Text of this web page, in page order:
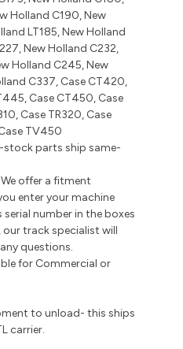
Holland C190, New
LT185, New Holland
New Holland C232,
Holland C245, New
C337, Case CT420,
Case CT450, Case
Case TR320, Case
TV450
stock parts ship same-
We offer a fitment
enter your machine
number in the boxes
our track specialist will
questions.
for Commercial or
to unload- this ships
carrier.